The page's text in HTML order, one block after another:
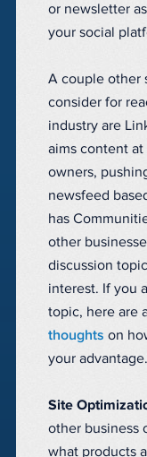
or newsletter
your social
A couple other
consider for
industry are
aims content at
owners,
newsfeed
has
other
discussion
interest. If you
topic, here are
thoughts on
your advantage.
Site
other business
what products